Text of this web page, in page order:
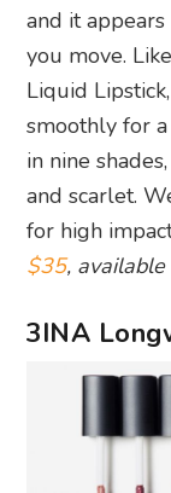
and it
you move.
Liquid
smoothly for
in nine
and scarlet.
for high
$35,
3INA